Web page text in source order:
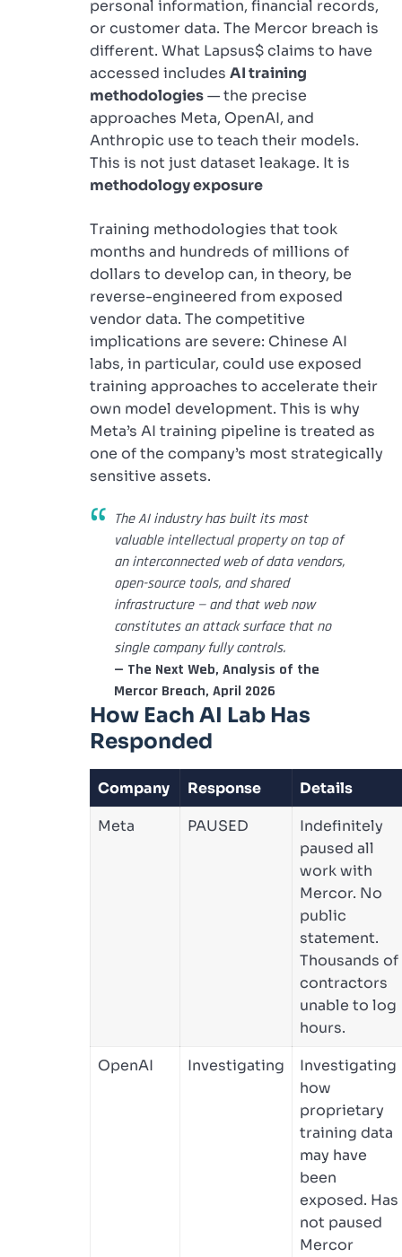
personal information, financial records,
or customer data. The Mercor breach is
different. What Lapsus$ claims to have
accessed includes AI training
methodologies— the precise
approaches Meta, OpenAI, and
Anthropic use to teach their models.
This is not just dataset leakage. It is
methodology exposure
Training methodologies that took
months and hundreds of millions of
dollars to develop can, in theory, be
reverse-engineered from exposed
vendor data. The competitive
implications are severe: Chinese AI
labs, in particular, could use exposed
training approaches to accelerate their
own model development. This is why
Meta’s AI training pipeline is treated as
one of the company’s most strategically
sensitive assets.
The AI industry has built its most
valuable intellectual property on top of
an interconnected web of data vendors,
open-source tools, and shared
infrastructure — and that web now
constitutes an attack surface that no
single company fully controls.
— The Next Web, Analysis of the
Mercor Breach, April 2026
How Each AI Lab Has
Responded
Company Response
Details
Meta
PAUSED
Indefinitely
paused all
work with
Mercor. No
public
statement.
Thousands of
contractors
unable to log
hours.
OpenAI
Investigating
Investigating
how
proprietary
training data
may have
been
exposed. Has
not paused
Mercor